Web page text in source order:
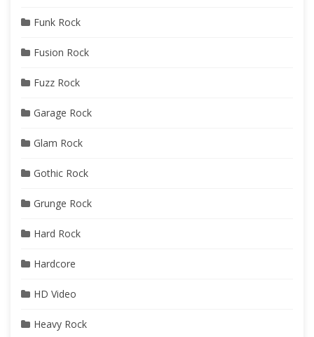
Funk Rock
Fusion Rock
Fuzz Rock
Garage Rock
Glam Rock
Gothic Rock
Grunge Rock
Hard Rock
Hardcore
HD Video
Heavy Rock